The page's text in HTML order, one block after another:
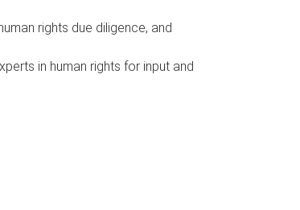
rights due diligence, and
in human rights for input and